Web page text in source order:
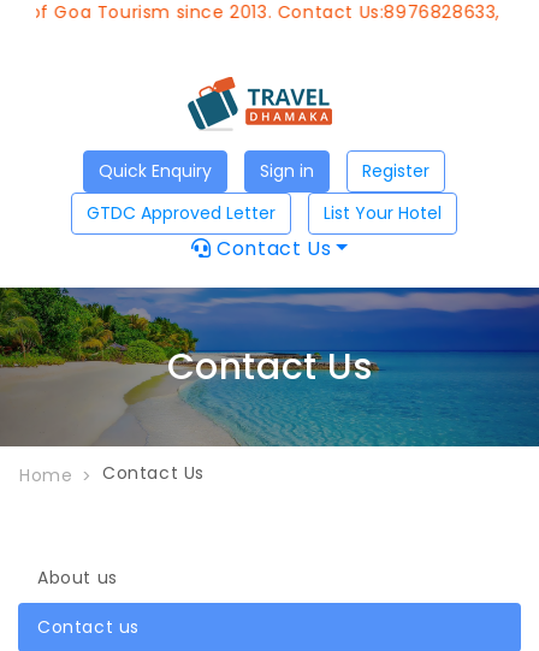
Goa Tourism since 2013. Contact Us:8976828633,
Quick Enquiry Sign in
Register
GTDC Approved Letter
List Your Hotel
Contact Us
Contact Us
Home Contact Us
About us
Contact us